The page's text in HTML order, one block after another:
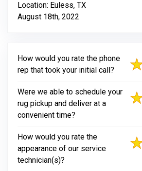
Location: Euless, TX
August 18th, 2022
How would you rate the phone
rep that took your initial call?
Were we able to schedule your
rug pickup and deliver at a
convenient time?
How would you rate the
appearance of our service
technician(s)?